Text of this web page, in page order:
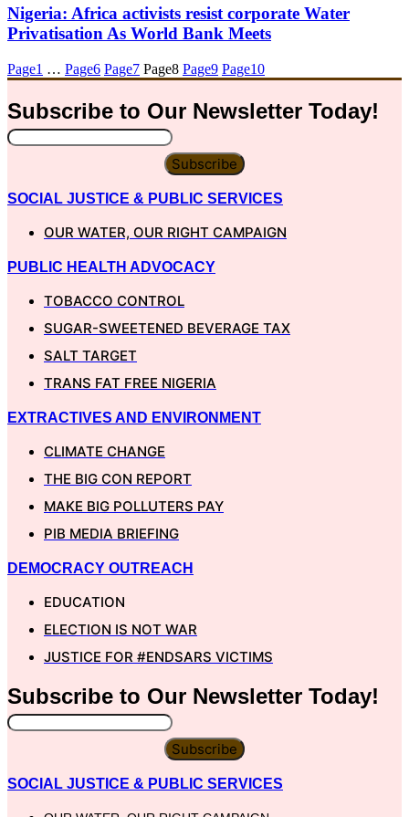
Nigeria: Africa activists resist corporate Water
Privatisation As World Bank Meets
Page1 … Page6 Page7 Page8 Page9 Page10
Subscribe to Our Newsletter Today!
Subscribe
SOCIAL JUSTICE & PUBLIC SERVICES
OUR WATER, OUR RIGHT CAMPAIGN
PUBLIC HEALTH ADVOCACY
TOBACCO CONTROL
SUGAR-SWEETENED BEVERAGE TAX
SALT TARGET
TRANS FAT FREE NIGERIA
EXTRACTIVES AND ENVIRONMENT
CLIMATE CHANGE
THE BIG CON REPORT
MAKE BIG POLLUTERS PAY
PIB MEDIA BRIEFING
DEMOCRACY OUTREACH
EDUCATION
ELECTION IS NOT WAR
JUSTICE FOR #ENDSARS VICTIMS
Subscribe to Our Newsletter Today!
Subscribe
SOCIAL JUSTICE & PUBLIC SERVICES